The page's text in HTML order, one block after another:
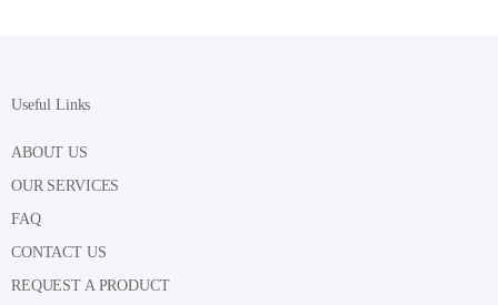
Useful Links
ABOUT US
OUR SERVICES
FAQ
CONTACT US
REQUEST A PRODUCT